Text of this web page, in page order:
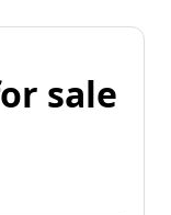
sale